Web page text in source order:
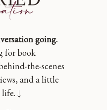
going.
for book
the-scenes
and a little
↓